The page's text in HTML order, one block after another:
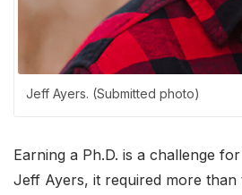
Jeff Ayers. (Submitted photo)
Earning a Ph.D. is a challenge
Jeff Ayers, it required more than